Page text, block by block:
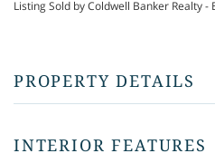
Listing Sold by Coldwell Banker Realty -
PROPERTY DETAILS
INTERIOR FEATURES